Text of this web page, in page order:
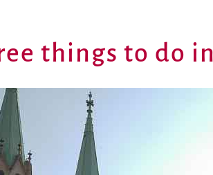
things to do